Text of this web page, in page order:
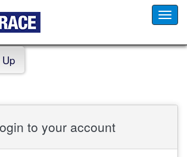
to your account